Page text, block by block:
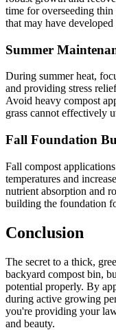
time for overseeding thin
that may have
Summer
During summer heat,
and providing stress
Avoid heavy compost
grass cannot effectively
Fall Foundation
Fall compost
temperatures and
nutrient absorption and
building the foundation
Conclusion
The secret to a thick,
backyard compost bin,
potential properly. By
during active growing
you're providing your
and beauty.